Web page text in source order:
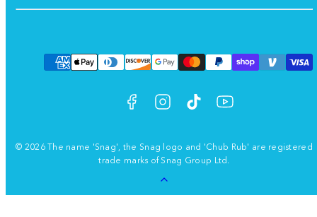
Payment
Facebook
Instagram
TikTok
YouTube
© 2026 The name 'Snag', the Snag logo and 'Chub Rub' are registered
trade marks of Snag Group Ltd.
to